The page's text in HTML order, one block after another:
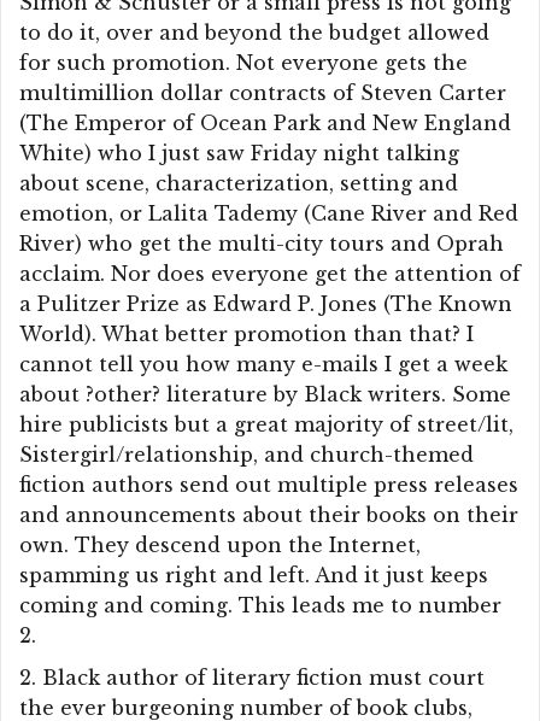
to do it, over and beyond the budget allowed
for such promotion. Not everyone gets the
multimillion dollar contracts of Steven Carter
(The Emperor of Ocean Park and New England
White) who I just saw Friday night talking
about scene, characterization, setting and
emotion, or Lalita Tademy (Cane River and Red
River) who get the multi-city tours and Oprah
acclaim. Nor does everyone get the attention of
a Pulitzer Prize as Edward P. Jones (The Known
World). What better promotion than that? I
cannot tell you how many e-mails I get a week
about ?other? literature by Black writers. Some
hire publicists but a great majority of street/lit,
Sistergirl/relationship, and church-themed
fiction authors send out multiple press releases
and announcements about their books on their
own. They descend upon the Internet,
spamming us right and left. And it just keeps
coming and coming. This leads me to number
2.
2. Black author of literary fiction must court
the ever burgeoning number of book clubs,